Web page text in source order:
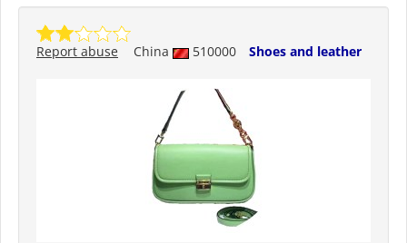
China 510000 Shoes and leather
Report abuse